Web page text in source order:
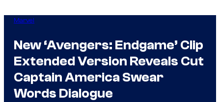
Marvel
New ‘Avengers: Endgame’ Clip
Extended Version Reveals Cut
Captain America Swear
Words Dialogue